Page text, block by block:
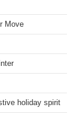
Move
holiday spirit